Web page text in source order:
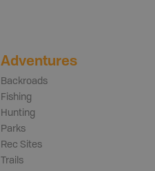
Adventures
Backroads
Fishing
Hunting
Parks
Rec Sites
Trails